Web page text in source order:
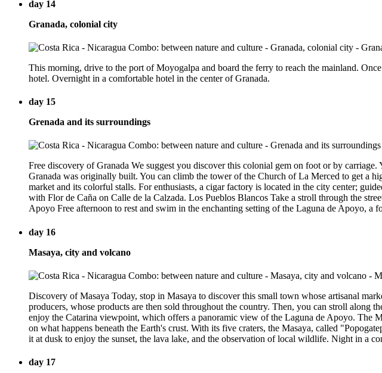
day 14
Granada, colonial city
This morning, drive to the port of Moyogalpa and board the ferry to reach the mainland.
hotel. Overnight in a comfortable hotel in the center of Granada.
day 15
Grenada and its surroundings
Free discovery of Granada We suggest you discover this colonial gem on foot or by
Granada was originally built. You can climb the tower of the Church of La Merced to get a
market and its colorful stalls. For enthusiasts, a cigar factory is located in the city center;
with Flor de Caña on Calle de la Calzada. Los Pueblos Blancos Take a stroll through the
Apoyo Free afternoon to rest and swim in the enchanting setting of the Laguna de Apoyo,
day 16
Masaya, city and volcano
Discovery of Masaya Today, stop in Masaya to discover this small town whose artisanal
producers, whose products are then sold throughout the country. Then, you can stroll along
enjoy the Catarina viewpoint, which offers a panoramic view of the Laguna de Apoyo. The
on what happens beneath the Earth's crust. With its five craters, the Masaya, called
it at dusk to enjoy the sunset, the lava lake, and the observation of local wildlife. Night in a
day 17